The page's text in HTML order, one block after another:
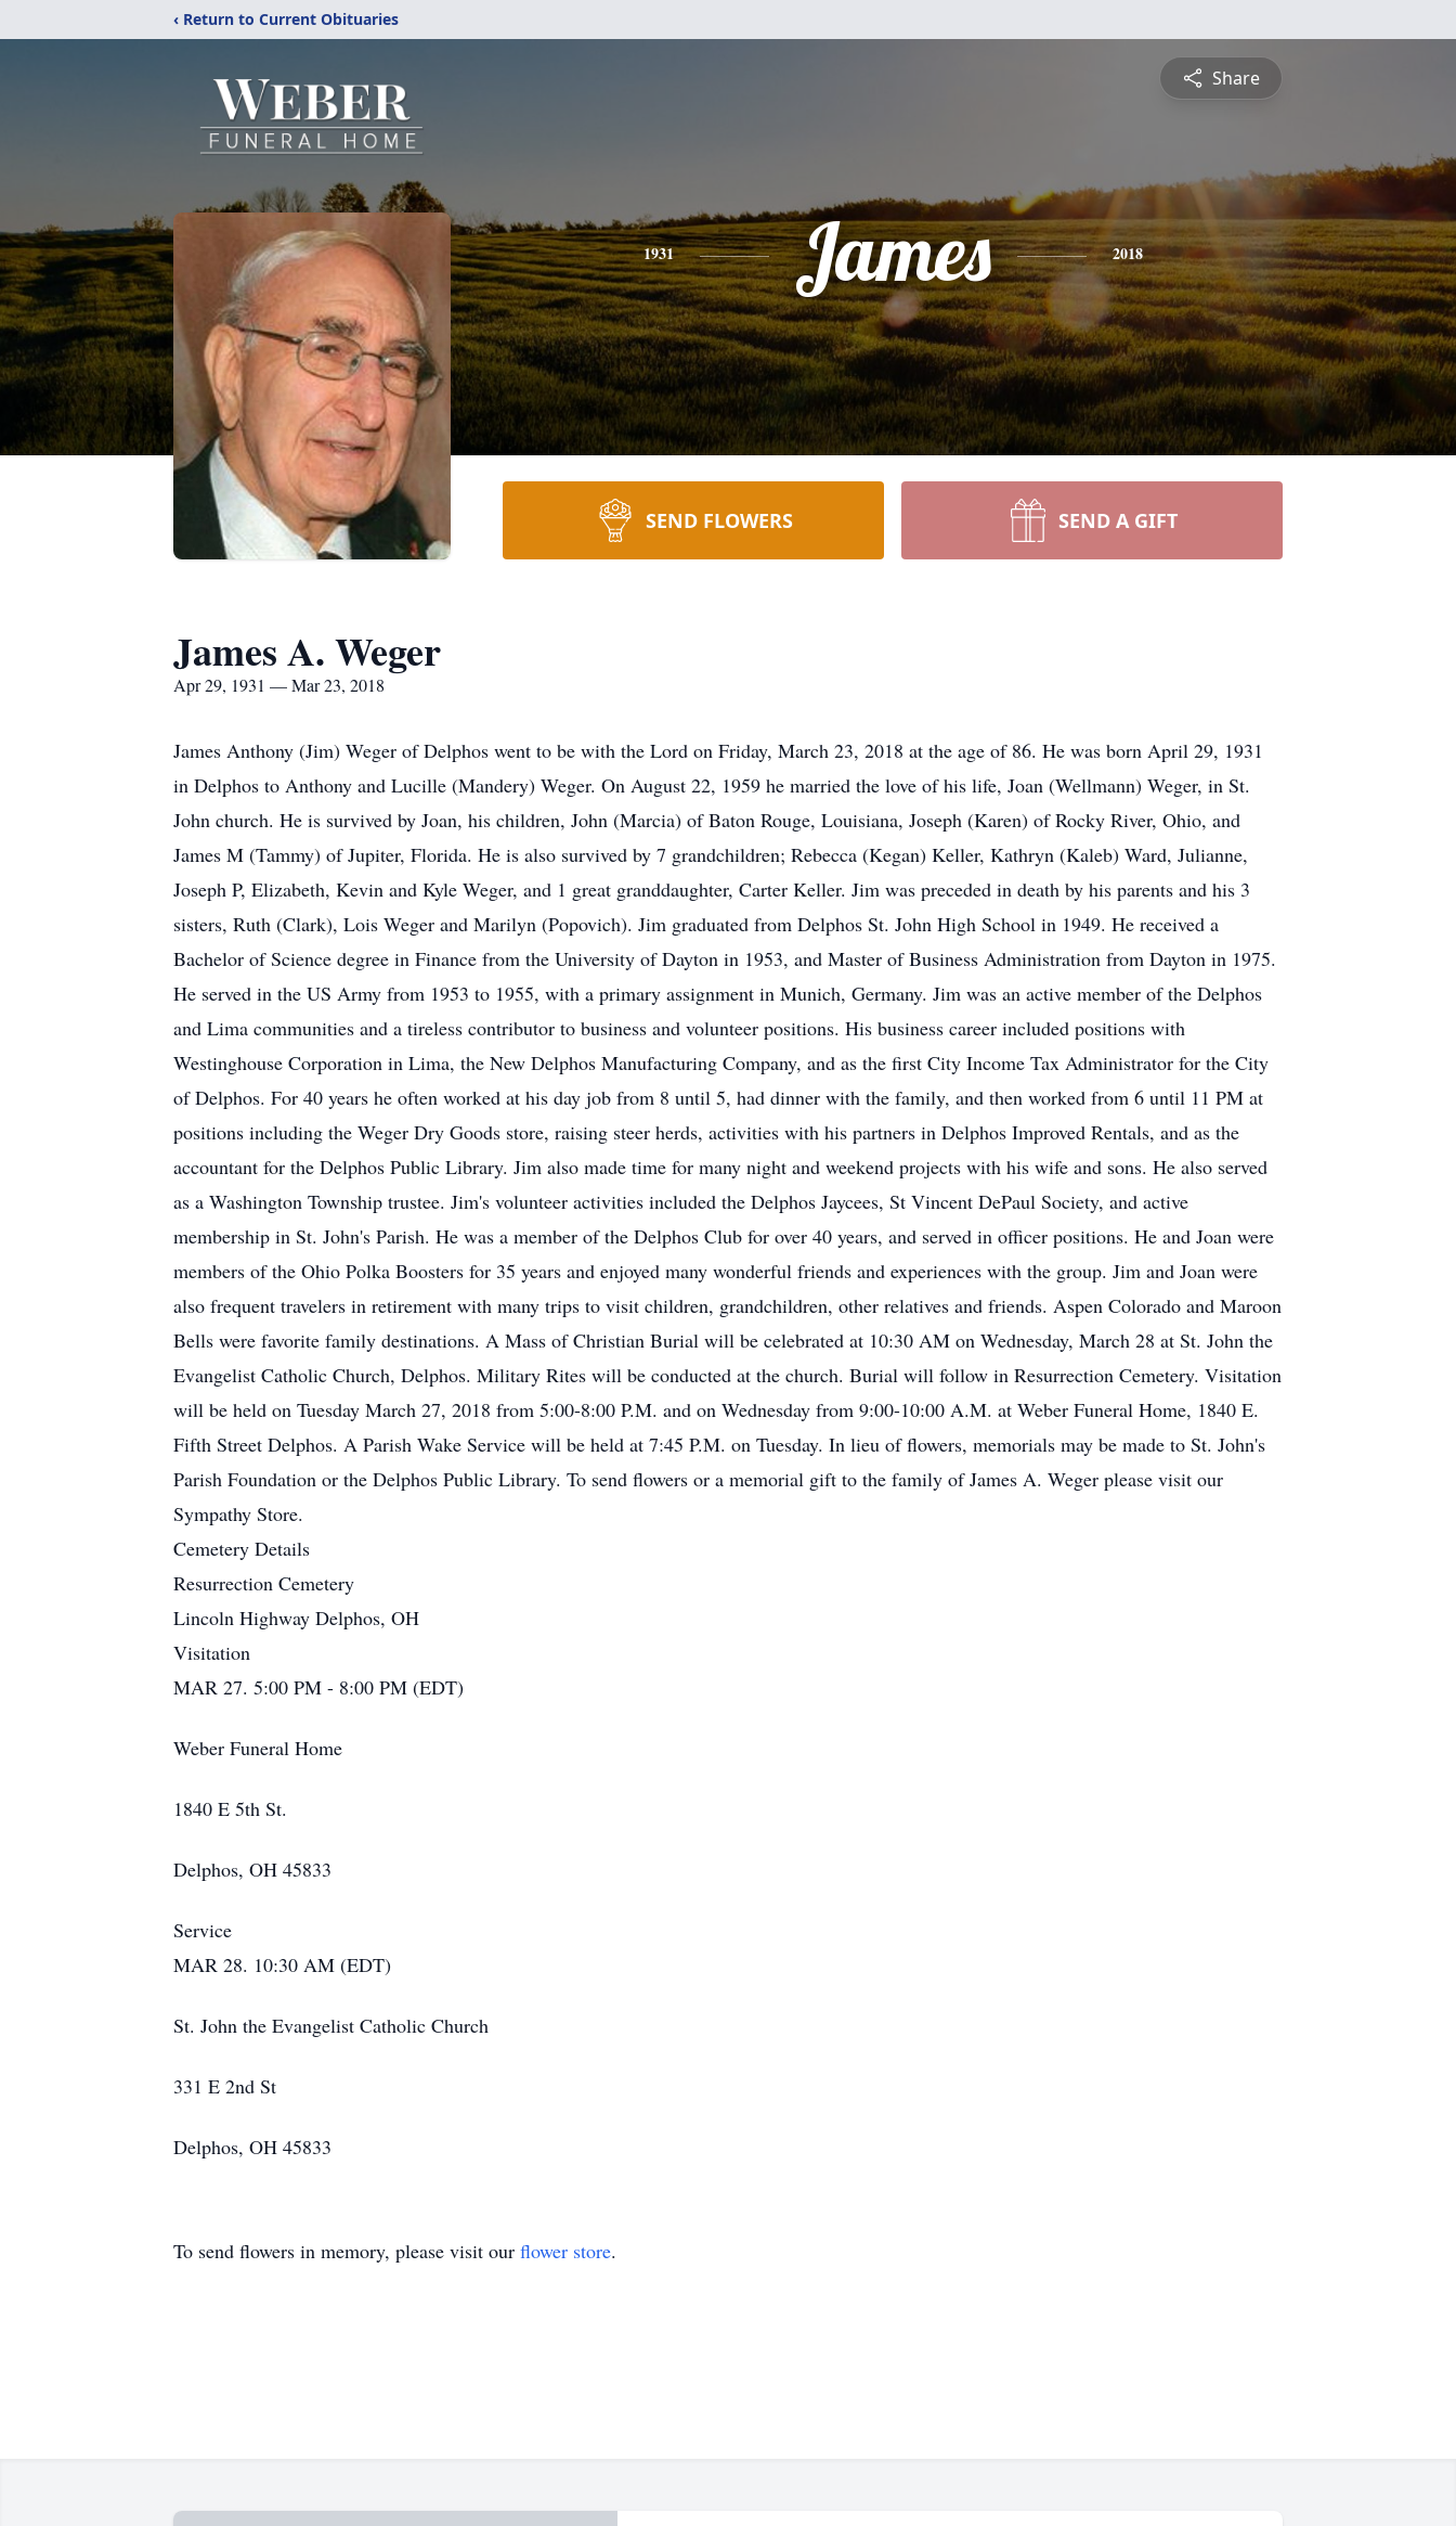
‹ Return to Current Obituaries
Share
1931 James 2018
SEND FLOWERS SEND A GIFT
James A. Weger
Apr 29, 1931 — Mar 23, 2018
James Anthony (Jim) Weger of Delphos went to be with the Lord on Friday, March 23, 2018 at the age of 86. He was born April 29, 1931
in Delphos to Anthony and Lucille (Mandery) Weger. On August 22, 1959 he married the love of his life, Joan (Wellmann) Weger, in St.
John church. He is survived by Joan, his children, John (Marcia) of Baton Rouge, Louisiana, Joseph (Karen) of Rocky River, Ohio, and
James M (Tammy) of Jupiter, Florida. He is also survived by 7 grandchildren; Rebecca (Kegan) Keller, Kathryn (Kaleb) Ward, Julianne,
Joseph P, Elizabeth, Kevin and Kyle Weger, and 1 great granddaughter, Carter Keller. Jim was preceded in death by his parents and his 3
sisters, Ruth (Clark), Lois Weger and Marilyn (Popovich). Jim graduated from Delphos St. John High School in 1949. He received a
Bachelor of Science degree in Finance from the University of Dayton in 1953, and Master of Business Administration from Dayton in 1975.
He served in the US Army from 1953 to 1955, with a primary assignment in Munich, Germany. Jim was an active member of the Delphos
and Lima communities and a tireless contributor to business and volunteer positions. His business career included positions with
Westinghouse Corporation in Lima, the New Delphos Manufacturing Company, and as the first City Income Tax Administrator for the City
of Delphos. For 40 years he often worked at his day job from 8 until 5, had dinner with the family, and then worked from 6 until 11 PM at
positions including the Weger Dry Goods store, raising steer herds, activities with his partners in Delphos Improved Rentals, and as the
accountant for the Delphos Public Library. Jim also made time for many night and weekend projects with his wife and sons. He also served
as a Washington Township trustee. Jim's volunteer activities included the Delphos Jaycees, St Vincent DePaul Society, and active
membership in St. John's Parish. He was a member of the Delphos Club for over 40 years, and served in officer positions. He and Joan were
members of the Ohio Polka Boosters for 35 years and enjoyed many wonderful friends and experiences with the group. Jim and Joan were
also frequent travelers in retirement with many trips to visit children, grandchildren, other relatives and friends. Aspen Colorado and Maroon
Bells were favorite family destinations. A Mass of Christian Burial will be celebrated at 10:30 AM on Wednesday, March 28 at St. John the
Evangelist Catholic Church, Delphos. Military Rites will be conducted at the church. Burial will follow in Resurrection Cemetery. Visitation
will be held on Tuesday March 27, 2018 from 5:00-8:00 P.M. and on Wednesday from 9:00-10:00 A.M. at Weber Funeral Home, 1840 E.
Fifth Street Delphos. A Parish Wake Service will be held at 7:45 P.M. on Tuesday. In lieu of flowers, memorials may be made to St. John's
Parish Foundation or the Delphos Public Library. To send flowers or a memorial gift to the family of James A. Weger please visit our
Sympathy Store.
Cemetery Details
Resurrection Cemetery
Lincoln Highway Delphos, OH
Visitation
MAR 27. 5:00 PM - 8:00 PM (EDT)
Weber Funeral Home
1840 E 5th St.
Delphos, OH 45833
Service
MAR 28. 10:30 AM (EDT)
St. John the Evangelist Catholic Church
331 E 2nd St
Delphos, OH 45833
To send flowers in memory, please visit our flower store.